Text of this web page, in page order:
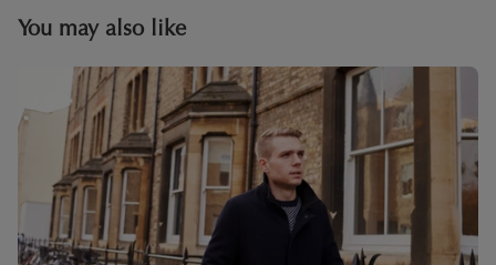
You may also like